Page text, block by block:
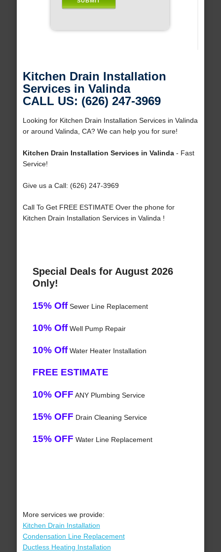
Kitchen Drain Installation
Services in Valinda
CALL US: (626) 247-3969
Looking for Kitchen Drain Installation Services in Valinda
or around Valinda, CA? We can help you for sure!
Kitchen Drain Installation Services in Valinda- Fast
Service!
Give us a Call: (626) 247-3969
Call To Get FREE ESTIMATE Over the phone for
Kitchen Drain Installation Services in Valinda !
Special Deals for August 2026
Only!
15% OffSewer Line Replacement
10% OffWell Pump Repair
10% OffWater Heater Installation
FREE ESTIMATE
10% OFF ANY Plumbing Service
15% OFF Drain Cleaning Service
15% OFF Water Line Replacement
More services we provide:
Kitchen Drain Installation
Condensation Line Replacement
Ductless Heating Installation